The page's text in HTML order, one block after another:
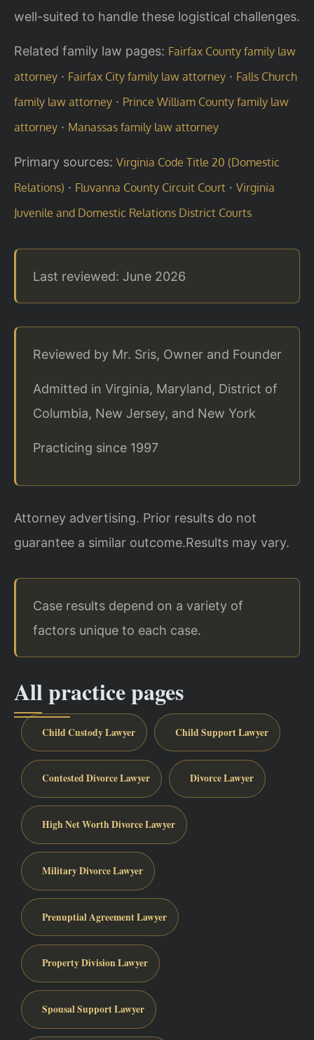
well-suited to handle these logistical challenges.
Related family law pages: Fairfax County family law
attorney · Fairfax City family law attorney · Falls Church
family law attorney · Prince William County family law
attorney · Manassas family law attorney
Primary sources: Virginia Code Title 20 (Domestic
Relations) · Fluvanna County Circuit Court · Virginia
Juvenile and Domestic Relations District Courts
Last reviewed: June 2026
Reviewed by Mr. Sris, Owner and Founder
Admitted in Virginia, Maryland, District of
Columbia, New Jersey, and New York
Practicing since 1997
Attorney advertising. Prior results do not
guarantee a similar outcome.Results may vary.
Case results depend on a variety of
factors unique to each case.
All practice pages
Child Custody Lawyer Child Support Lawyer
Contested Divorce Lawyer Divorce Lawyer
High Net Worth Divorce Lawyer
Military Divorce Lawyer
Prenuptial Agreement Lawyer
Property Division Lawyer
Spousal Support Lawyer